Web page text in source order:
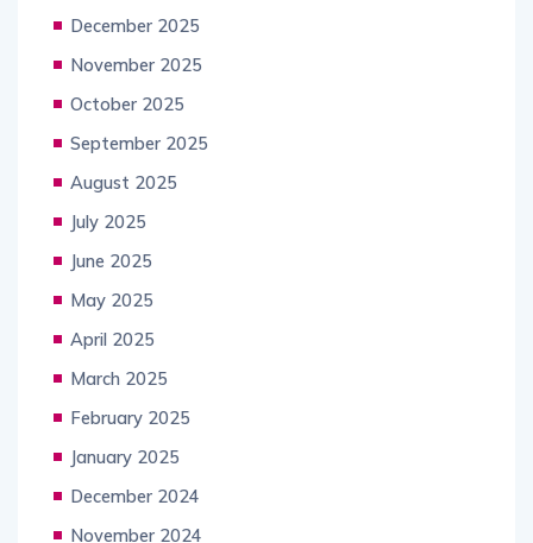
December 2025
November 2025
October 2025
September 2025
August 2025
July 2025
June 2025
May 2025
April 2025
March 2025
February 2025
January 2025
December 2024
November 2024